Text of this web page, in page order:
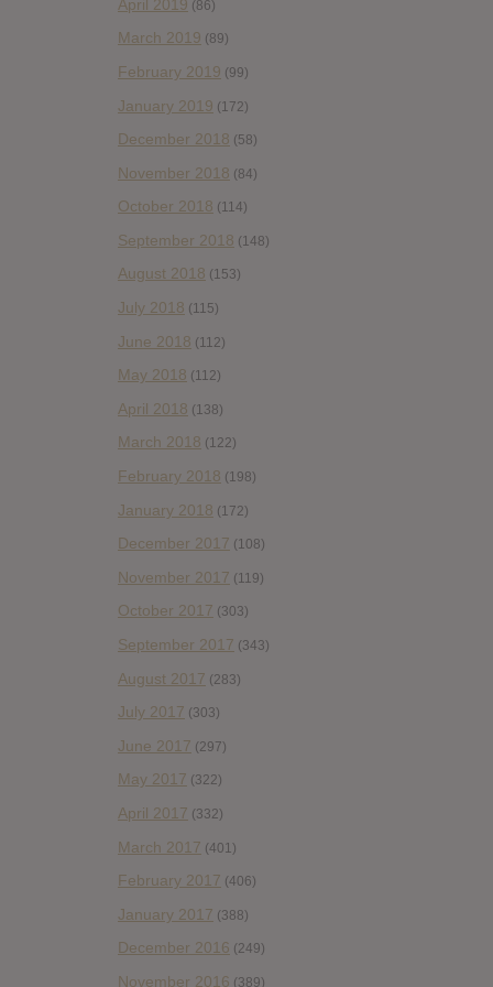
April 2019 (86)
March 2019 (89)
February 2019 (99)
January 2019 (172)
December 2018 (58)
November 2018 (84)
October 2018 (114)
September 2018 (148)
August 2018 (153)
July 2018 (115)
June 2018 (112)
May 2018 (112)
April 2018 (138)
March 2018 (122)
February 2018 (198)
January 2018 (172)
December 2017 (108)
November 2017 (119)
October 2017 (303)
September 2017 (343)
August 2017 (283)
July 2017 (303)
June 2017 (297)
May 2017 (322)
April 2017 (332)
March 2017 (401)
February 2017 (406)
January 2017 (388)
December 2016 (249)
November 2016 (389)